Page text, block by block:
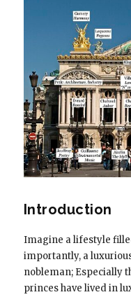
Introduction
Imagine a lifestyle
importantly, a
nobleman; Especially
princes have lived in